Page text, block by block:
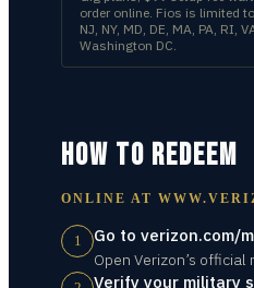
order online. Fios is limited
NJ, NY, MD, DE, MA, PA, RI,
Washington DC.
HOW TO REDEEM
ONLINE AT
1 Go to verizon.com/
Open Verizon’s
Verify your military